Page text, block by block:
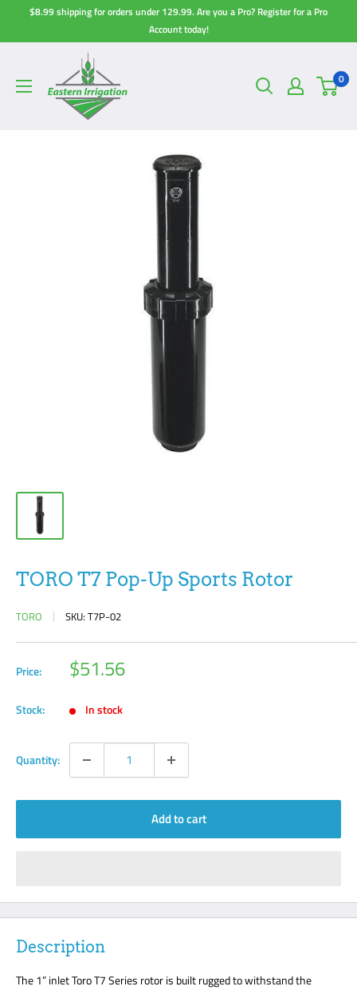
$8.99 shipping for orders under 129.99. Are you a Pro? Register for a Pro
Account today!
0
TORO T7 Pop-Up Sports Rotor
TORO SKU: T7P-02
Price: Sale
price
$51.56
Stock: In stock
Quantity:
Add to cart
Description
The 1” inlet Toro T7 Series rotor is built rugged to withstand the